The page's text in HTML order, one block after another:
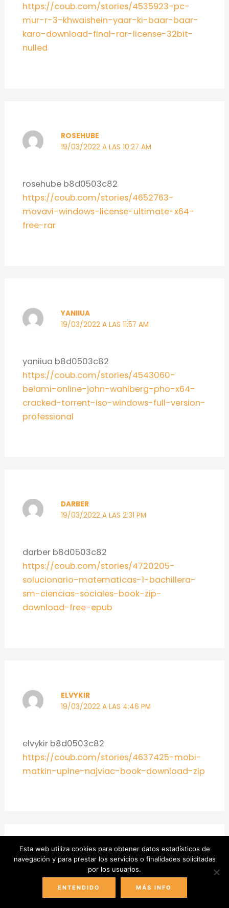
https://coub.com/stories/4535923-pc-
mur-r-3-khwaishein-yaar-ki-baar-baar-
karo-download-final-rar-license-32bit-
nulled
ROSEHUBE
19/03/2022 A LAS 10:27 AM
rosehube b8d0503c82
https://coub.com/stories/4652763-
movavi-windows-license-ultimate-x64-
free-rar
YANIIUA
19/03/2022 A LAS 11:57 AM
yaniiua b8d0503c82
https://coub.com/stories/4543060-
belami-online-john-wahlberg-pho-x64-
cracked-torrent-iso-windows-full-version-
professional
DARBER
19/03/2022 A LAS 2:31 PM
darber b8d0503c82
https://coub.com/stories/4720205-
solucionario-matematicas-1-bachillera-
sm-ciencias-sociales-book-zip-
download-free-epub
ELVYKIR
19/03/2022 A LAS 4:46 PM
elvykir b8d0503c82
https://coub.com/stories/4637425-mobi-
matkin-uplne-najviac-book-download-zip
NEZYESH
23/03/2022 A LAS 1:17 AM
Esta web utiliza cookies para obtener datos estadísticos de
navegación y para prestar los servicios o finalidades solicitadas
por los usuarios.
ENTENDIDO MÁS INFO